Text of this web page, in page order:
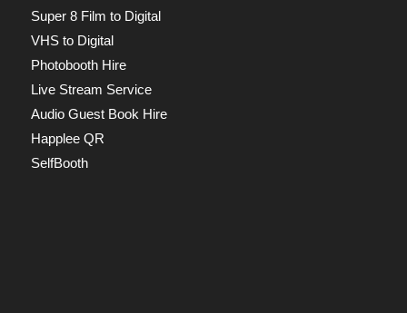
Super 8 Film to Digital
VHS to Digital
Photobooth Hire
Live Stream Service
Audio Guest Book Hire
Happlee QR
SelfBooth